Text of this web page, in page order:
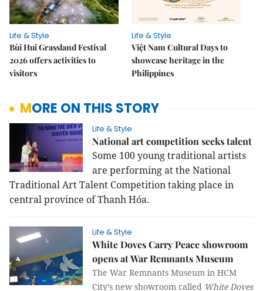
Life & Style
Bùi Hui Grassland Festival
2026 offers activities to
visitors
Life & Style
Việt Nam Cultural Days to
showcase heritage in the
Philippines
MORE ON THIS STORY
Life & Style
National art competition seeks talent
Some 100 young traditional artists
are performing at the National
Traditional Art Talent Competition taking place in
central province of Thanh Hóa.
Life & Style
White Doves Carry Peace showroom
opens at War Remnants Museum
The War Remnants Museum in HCM
City’s new showroom called White Doves